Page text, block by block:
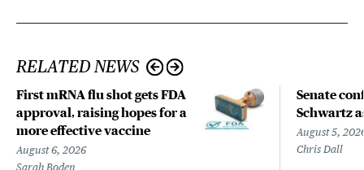
RELATED NEWS
First mRNA flu shot gets FDA
approval, raising hopes for a
more effective vaccine
August 6, 2026
Sarah Boden
Senate
Schwartz
August 5,
Chris Dall